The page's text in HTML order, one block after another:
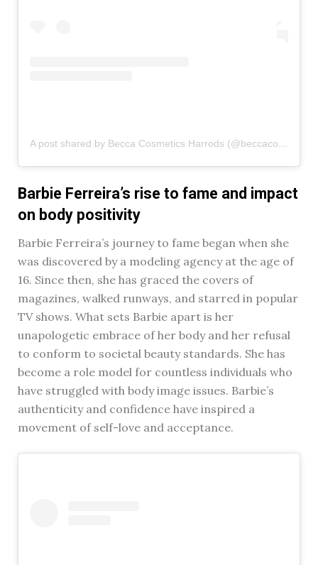
A post shared by Becca Cosmetics Harrods (@beccacosmetics_harrods)
Barbie Ferreira’s rise to fame and impact
on body positivity
Barbie Ferreira’s journey to fame began when she
was discovered by a modeling agency at the age of
16. Since then, she has graced the covers of
magazines, walked runways, and starred in popular
TV shows. What sets Barbie apart is her
unapologetic embrace of her body and her refusal
to conform to societal beauty standards. She has
become a role model for countless individuals who
have struggled with body image issues. Barbie’s
authenticity and confidence have inspired a
movement of self-love and acceptance.